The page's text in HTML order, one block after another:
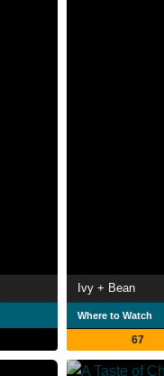
Ivy + Bean
Where to Watch
67